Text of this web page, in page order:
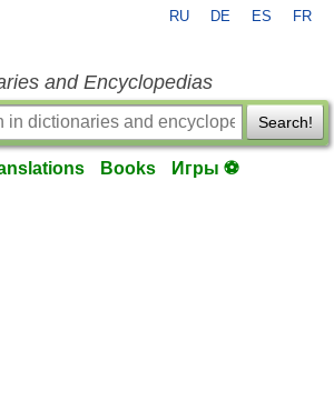
RU DE ES FR
and Encyclopedias
Search!
Books Игры ⚽